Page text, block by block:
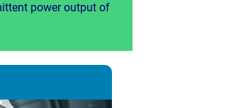
power output of